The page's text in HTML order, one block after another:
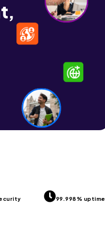
99.998% uptime